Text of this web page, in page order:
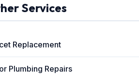
Services
Replacement
Plumbing Repairs